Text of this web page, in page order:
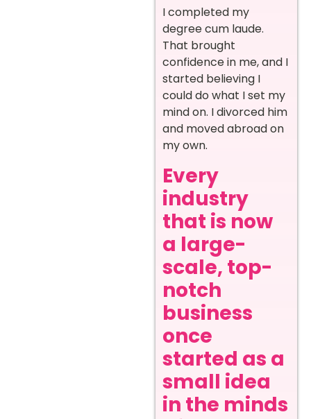
I completed my
degreecum laude.
That brought
confidence in me, and I
started believing I
could do what I set my
mind on. I divorced him
and moved abroad on
my own.
Every
industry
that is now
a large-
scale, top-
notch
business
once
started as a
small idea
in the minds